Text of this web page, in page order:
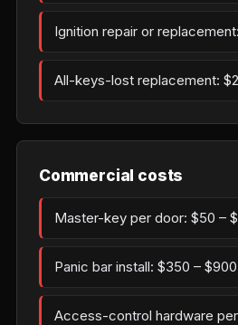
Ignition repair or
All-keys-lost replacement:
Commercial costs
Master-key per door: $50 –
Panic bar install: $350 – $900
Access-control hardware